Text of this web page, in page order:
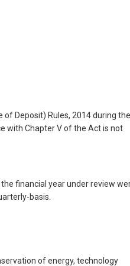
Deposit) Rules, 2014 during the
with Chapter V of the Act is not
financial year under review
basis.
of energy, technology